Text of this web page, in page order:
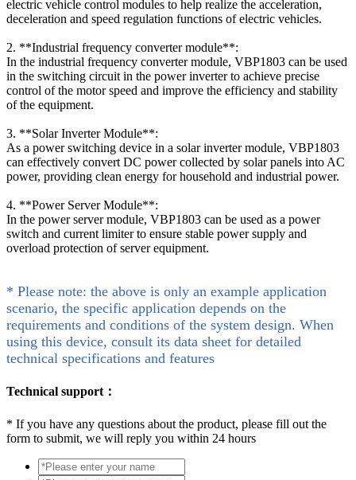
electric vehicle control modules to help realize the acceleration,
deceleration and speed regulation functions of electric vehicles.
2. **Industrial frequency converter module**:
In the industrial frequency converter module, VBP1803 can be used
in the switching circuit in the power inverter to achieve precise
control of the motor speed and improve the efficiency and stability
of the equipment.
3. **Solar Inverter Module**:
As a power switching device in a solar inverter module, VBP1803
can effectively convert DC power collected by solar panels into AC
power, providing clean energy for household and industrial power.
4. **Power Server Module**:
In the power server module, VBP1803 can be used as a power
switch and current limiter to ensure stable power supply and
overload protection of server equipment.
* Please note: the above is only an example application
scenario, the specific application depends on the
requirements and conditions of the system design. When
using this device, consult its data sheet for detailed
technical specifications and features
Technical support：
* If you have any questions about the product, please fill out the
form to submit, we will reply you within 24 hours